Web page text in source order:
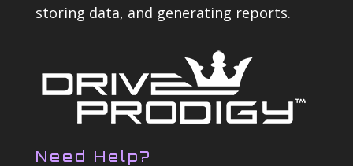
storing data, and generating reports.
Need Help?